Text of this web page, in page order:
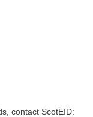
contact ScotEID: